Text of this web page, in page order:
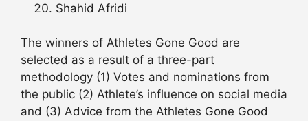
Shahid Afridi
The winners of Athletes Gone Good are
selected as a result of a three-part
methodology (1) Votes and nominations from
the public (2) Athlete’s influence on social media
and (3) Advice from the Athletes Gone Good